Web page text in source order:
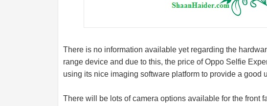
There is no information available yet regarding the
range device and due to this, the price of Oppo Selfie
using its nice imaging software platform to provide a good
There will be lots of camera options available for the front